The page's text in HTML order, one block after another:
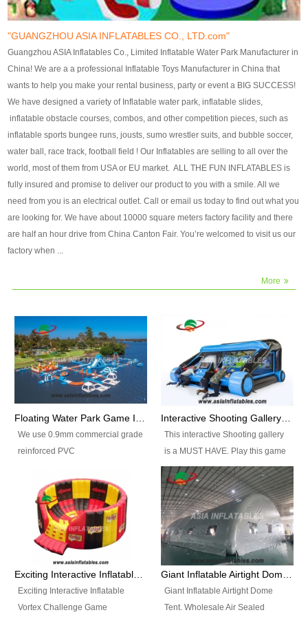
finish, we will send finshed
photos for confirmation.
4)Technique:triple & four
stitching everywhere and
reinforcement in area of high tear
and corner by best material pvc
strip. 5)Warranty: 2 years (under
the use normal conditionds and
according to the use of material
of the toys ).
finish, we will send finshed
photos for confirmation.
4)Technique:triple & four stitching
everywhere and reinforcement in
area of high tear and corner by
best material pvc strip.
5)Warranty: 2 years (under the
use normal conditionds and
according to the use of material
of the toys ).
"GUANGZHOU ASIA INFLATABLES CO., LTD.com"
Guangzhou ASIA Inflatables Co., Limited Inflatable Water Park Manufacturer in
China! We are a a professional Inflatable Toys Manufacturer in China that
wants to help you make your rental business, party or event a BIG SUCCESS!
We have designed a variety of Inflatable water park, inflatable slides,
inflatable obstacle courses, combos, and other competition pieces, such as
inflatable sports bungee runs, jousts, sumo wrestler suits, and bubble soccer,
water ball, race track, football field ! Our Inflatables are selling to all over the
world, most of them from USA or EU market. ALL THE FUN INFLATABLES is
fully insured and promise to deliver our product to you with a smile. All we
need from you is an electrical outlet. Call or email us today to find out what you
are looking for. We have about 10000 square meters factory facility and there
are half an hour drive from China Canton Fair. You’re welcomed to visit us our
factory when ...
More
Floating Water Park Game Inflatable Aqua Park Water Park Equipment
We use 0.9mm commercial grade
reinforced PVC
flameresistance) to make all the
Inflatable Water Parks with hot-air
machine. And we will make the
size and colors according to your
requirements.einforced PVC
tarpaulin(Waterproof &
Interactive Shooting Gallery Inflatable Shooting Arena Combi With IPS game
This interactive Shooting gallery
is a MUST HAVE. Play this game
with 2 or 4 players and battle by
hitting as many targets as you
can with your nerfgun. You can
play this game in seperate
themes, by switchable
targetsheets. Due to the design
the balls roll back automatically
Exciting Interactive Inflatable
Vortex Challenge Game
Giant Inflatable Airtight Dome
Tent. Wholesale Air Sealed